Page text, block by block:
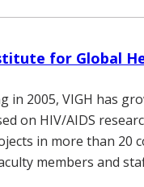
for Global
in 2005, VIGH has
on HIV/AIDS
in more than 20
members and